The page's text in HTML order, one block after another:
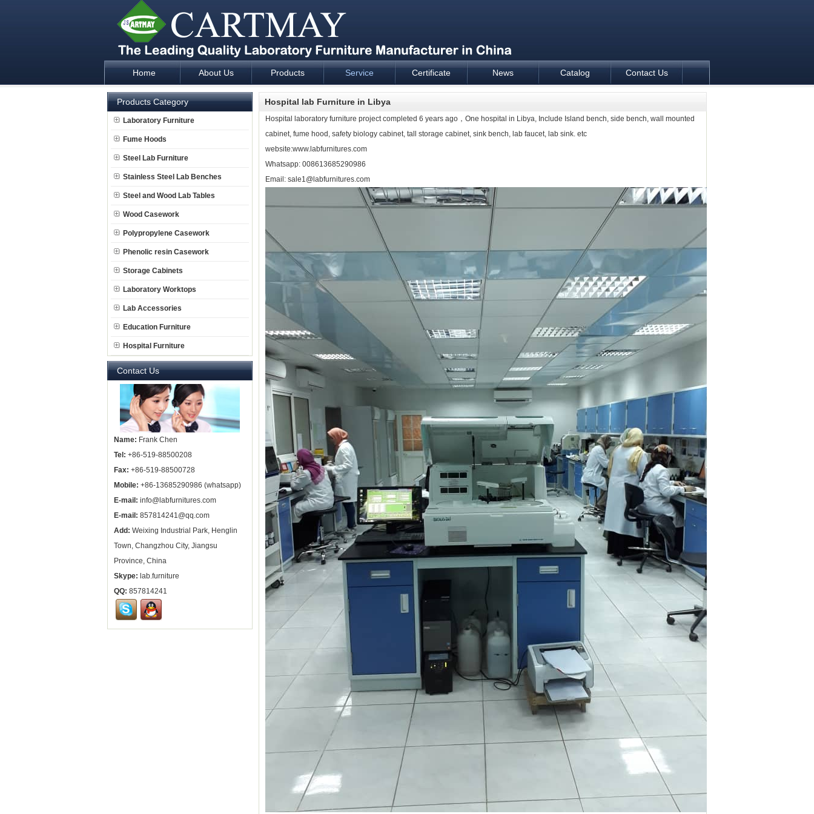
Laboratory Furniture Fume Hood plan design and supply - Cartmay Industrial
Home About Us Products Service Certificate News Catalog Contact Us
Products Category
Laboratory Furniture
Fume Hoods
Steel Lab Furniture
Stainless Steel Lab Benches
Steel and Wood Lab Tables
Wood Casework
Polypropylene Casework
Phenolic resin Casework
Storage Cabinets
Laboratory Worktops
Lab Accessories
Education Furniture
Hospital Furniture
Contact Us
Name: Frank Chen
Tel: +86-519-88500208
Fax: +86-519-88500728
Mobile: +86-13685290986 (whatsapp)
E-mail: info@labfurnitures.com
E-mail: 857814241@qq.com
Add: Weixing Industrial Park, Henglin
Town, Changzhou City, Jiangsu
Province, China
Skype: lab.furniture
QQ: 857814241
Hospital lab Furniture in Libya
Hospital laboratory furniture project completed 6 years ago，One hospital in Libya, Include Island bench, side bench, wall mounted
cabinet, fume hood, safety biology cabinet, tall storage cabinet, sink bench, lab faucet, lab sink. etc
website:www.labfurnitures.com
Whatsapp: 008613685290986
Email: sale1@labfurnitures.com